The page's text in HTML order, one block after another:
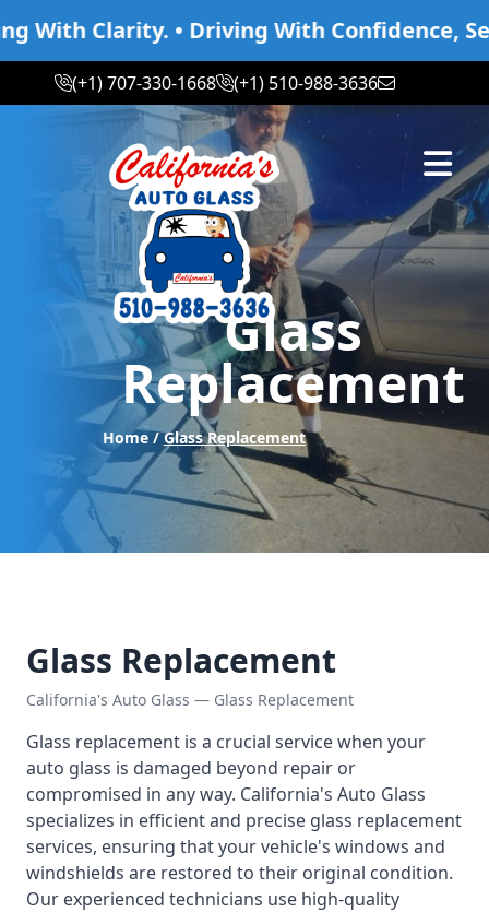
Clarity. • Driving With Confidence,
(+1) 707-330-1668 (+1) 510-988-3636
Abrir
Glass
Replacement
Home / Glass Replacement
Glass Replacement
California's Auto Glass — Glass Replacement
Glass replacement is a crucial service when your
auto glass is damaged beyond repair or
compromised in any way. California's Auto Glass
specializes in efficient and precise glass replacement
services, ensuring that your vehicle's windows and
windshields are restored to their original condition.
Our experienced technicians use high-quality